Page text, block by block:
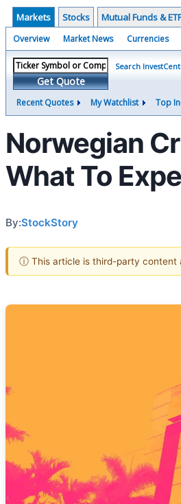
Markets Stocks Mutual Funds &
Overview Market News Currencies
Get Quote
Search
Recent Quotes My Watchlist Top
Norwegian
What To
By:StockStory
ⓘ This article is third-party content